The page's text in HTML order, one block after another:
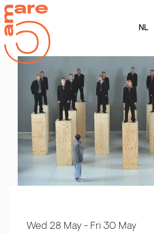
NL
Wed 28 May - Fri 30 May